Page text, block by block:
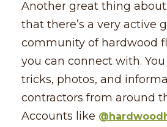
Another great thing
that there’s a very active
community of hardwood
you can connect with.
tricks, photos, and
contractors from around
Accounts like